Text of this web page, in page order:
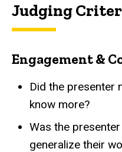
Judging
Engagement &
Did the presenter
know more?
Was the
generalize their